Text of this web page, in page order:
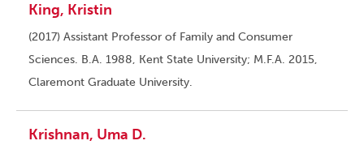
King, Kristin
(2017) Assistant Professor of Family and Consumer
Sciences. B.A. 1988, Kent State University; M.F.A. 2015,
Claremont Graduate University.
Krishnan, Uma D.